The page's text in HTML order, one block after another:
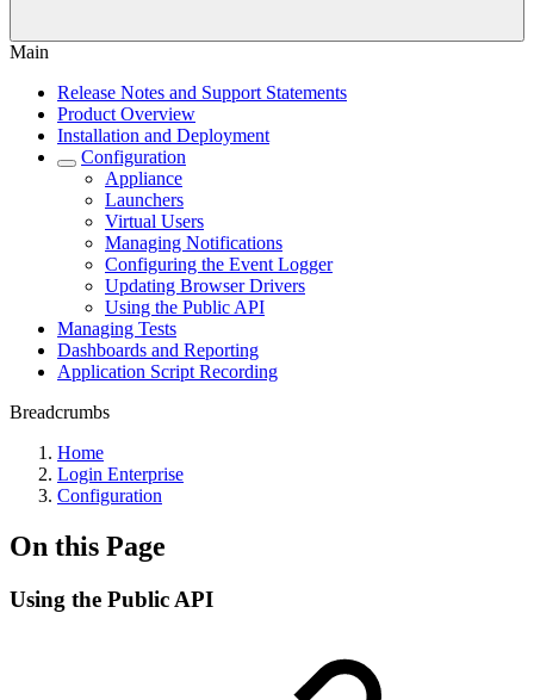
Main
Release Notes and Support Statements
Product Overview
Installation and Deployment
Configuration
Appliance
Launchers
Virtual Users
Managing Notifications
Configuring the Event Logger
Updating Browser Drivers
Using the Public API
Managing Tests
Dashboards and Reporting
Application Script Recording
Breadcrumbs
Home
Login Enterprise
Configuration
On this Page
Using the Public API